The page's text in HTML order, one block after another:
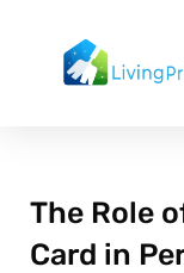
content
The Role
Card in